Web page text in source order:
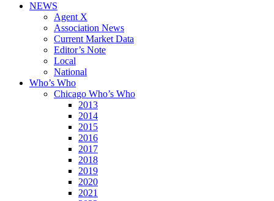
NEWS
Agent X
Association News
Current Market Data
Editor’s Note
Local
National
Who’s Who
Chicago Who’s Who
2013
2014
2015
2016
2017
2018
2019
2020
2021